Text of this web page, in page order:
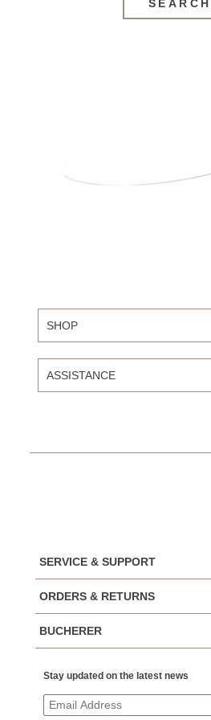
SEARCH
SHOP
ASSISTANCE
SERVICE & SUPPORT
ORDERS & RETURNS
BUCHERER
Stay updated on the latest news